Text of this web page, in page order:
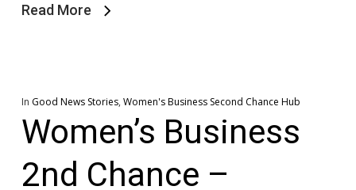
Read More
In Good News Stories, Women's Business Second Chance Hub
Women’s Business
2nd Chance –